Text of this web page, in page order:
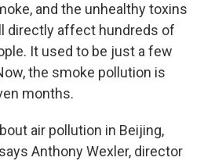
and the unhealthy toxins
directly affect hundreds of
It used to be just a few
the smoke pollution is
months.
air pollution in Beijing,
Anthony Wexler, director